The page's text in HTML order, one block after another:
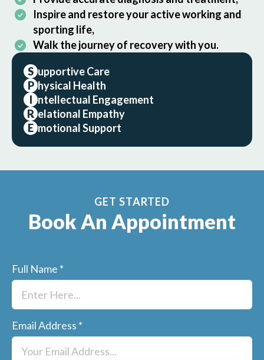
Inspire and restore your active working and
sporting life,
Walk the journey of recovery with you.
S upportive Care
P hysical Health
I ntellectual Engagement
R elational Empathy
E motional Support
GET STARTED
Book An Appointment
Full Name *
Email Address *